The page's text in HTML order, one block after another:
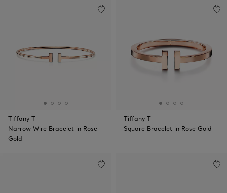
Tiffany T
Narrow Wire Bracelet in Rose
Gold
Tiffany T
Square Bracelet in Rose Gold